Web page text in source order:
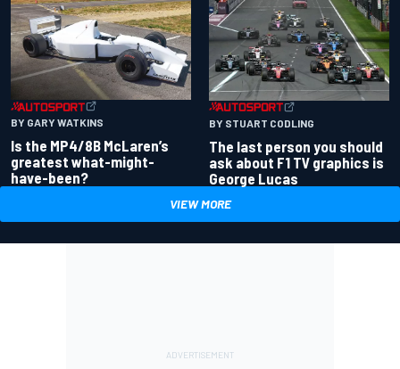
BY GARY WATKINS
Is the MP4/8B McLaren’s
greatest what-might-
have-been?
BY STUART CODLING
The last person you should
ask about F1 TV graphics is
George Lucas
VIEW MORE